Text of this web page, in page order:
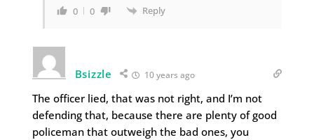
0 0 Reply
Bsizzle 10 years ago
The officer lied, that was not right, and I’m not
defending that, because there are plenty of good
policeman that outweigh the bad ones, you